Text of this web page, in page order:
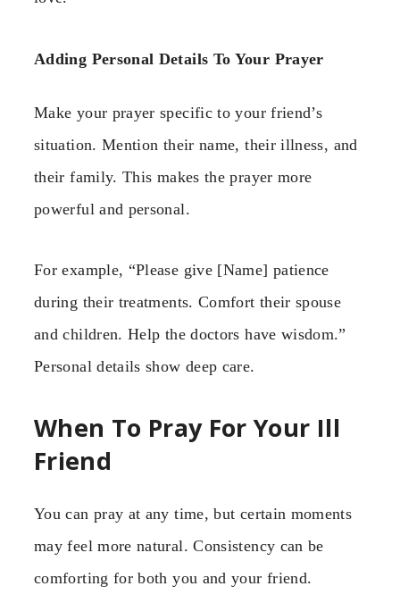
Adding Personal Details To Your Prayer
Make your prayer specific to your friend’s
situation. Mention their name, their illness, and
their family. This makes the prayer more
powerful and personal.
For example, “Please give [Name] patience
during their treatments. Comfort their spouse
and children. Help the doctors have wisdom.”
Personal details show deep care.
When To Pray For Your Ill
Friend
You can pray at any time, but certain moments
may feel more natural. Consistency can be
comforting for both you and your friend.